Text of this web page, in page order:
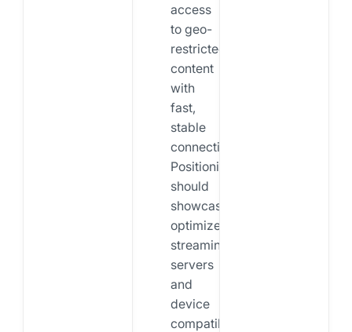
access
to geo-
restricted
content
with
fast,
stable
connections.
Positioning
should
showcase
optimized
streaming
servers
and
device
compatibility.